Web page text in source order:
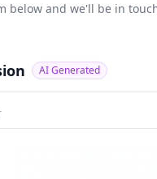
below and we'll be in
AI Generated